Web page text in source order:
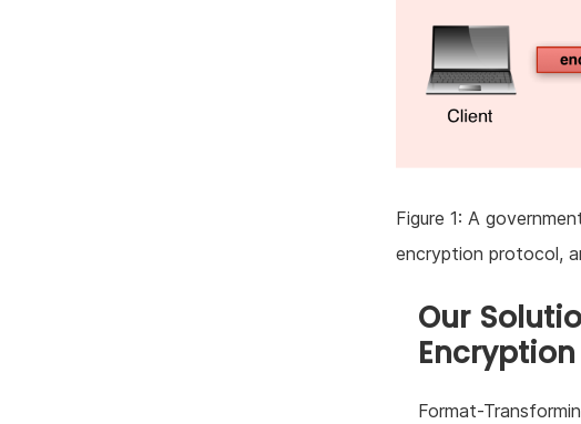
Figure 1: A
encryption protocol,
Our
Encryption
Format-